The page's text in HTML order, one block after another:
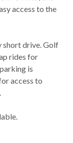
access to the
short drive. Golf
rides for
is
access to